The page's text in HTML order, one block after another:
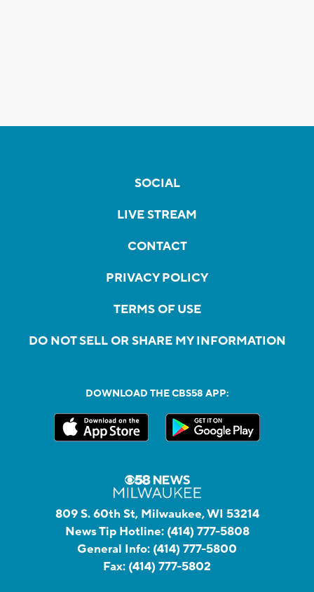
SOCIAL
LIVE STREAM
CONTACT
PRIVACY POLICY
TERMS OF USE
DO NOT SELL OR SHARE MY INFORMATION
DOWNLOAD THE CBS58 APP:
809 S. 60th St, Milwaukee, WI 53214
News Tip Hotline: (414) 777-5808
General Info: (414) 777-5800
Fax: (414) 777-5802